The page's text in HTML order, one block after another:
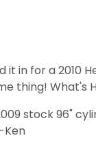
it in for a
thing!
stock 96"
Ken